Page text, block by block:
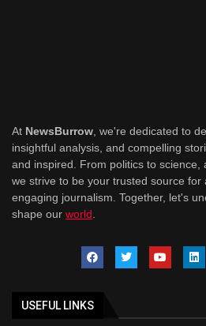
At NewsBurrow , we're dedicated to
insightful analysis, and compelling
and inspired. From politics to science,
we strive to be your trusted source for
engaging journalism. Together, let's
shape our world
USEFUL LINKS